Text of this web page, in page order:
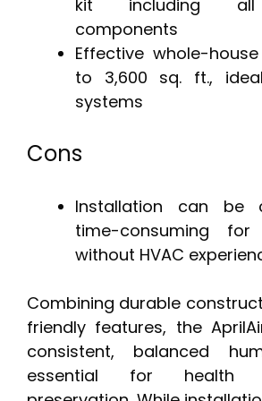
kit including all
components
Effective whole-
to 3,600 sq. ft.,
systems
Cons
Installation can be
time-consuming for
without HVAC
Combining durable
friendly features, the
consistent, balanced
essential for health